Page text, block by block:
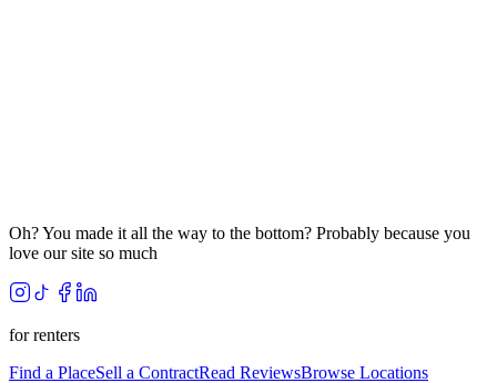
Oh? You made it all the way to the bottom? Probably because you
love our site so much
for renters
Find a PlaceSell a ContractRead ReviewsBrowse Locations